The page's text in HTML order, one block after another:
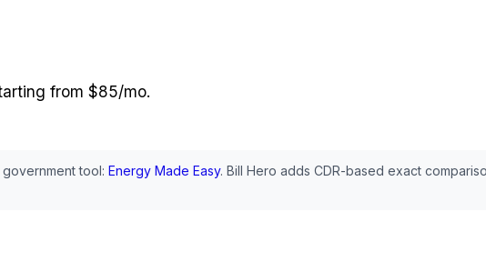
from $85/mo.
tool: Energy Made Easy. Bill Hero adds CDR-based exact